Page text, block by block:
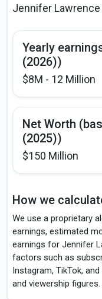
Jennifer
Yearly
(2026))
$8M - 12 Million
Net Worth
(2025))
$150 Million
How we
We use a proprietary
earnings, estimated
earnings for Jennifer
factors such as
Instagram, TikTok,
and viewership figures.